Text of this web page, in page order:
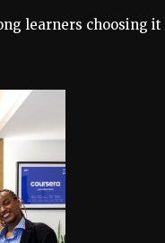
learners choosing it